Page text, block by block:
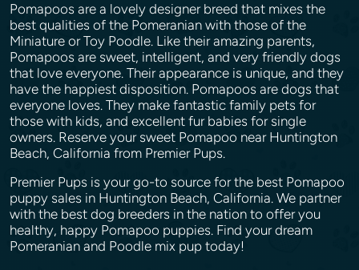
Pomapoos are a lovely designer breed that mixes the
best qualities of the Pomeranian with those of the
Miniature or Toy Poodle. Like their amazing parents,
Pomapoos are sweet, intelligent, and very friendly dogs
that love everyone. Their appearance is unique, and they
have the happiest disposition. Pomapoos are dogs that
everyone loves. They make fantastic family pets for
those with kids, and excellent fur babies for single
owners. Reserve your sweet Pomapoo near Huntington
Beach, California from Premier Pups.
Premier Pups is your go-to source for the best Pomapoo
puppy sales in Huntington Beach, California. We partner
with the best dog breeders in the nation to offer you
healthy, happy Pomapoo puppies. Find your dream
Pomeranian and Poodle mix pup today!